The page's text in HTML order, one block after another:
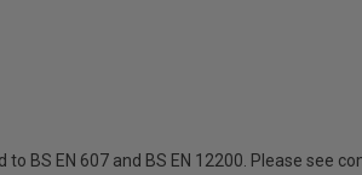
BS EN 607 and BS EN 12200. Please see